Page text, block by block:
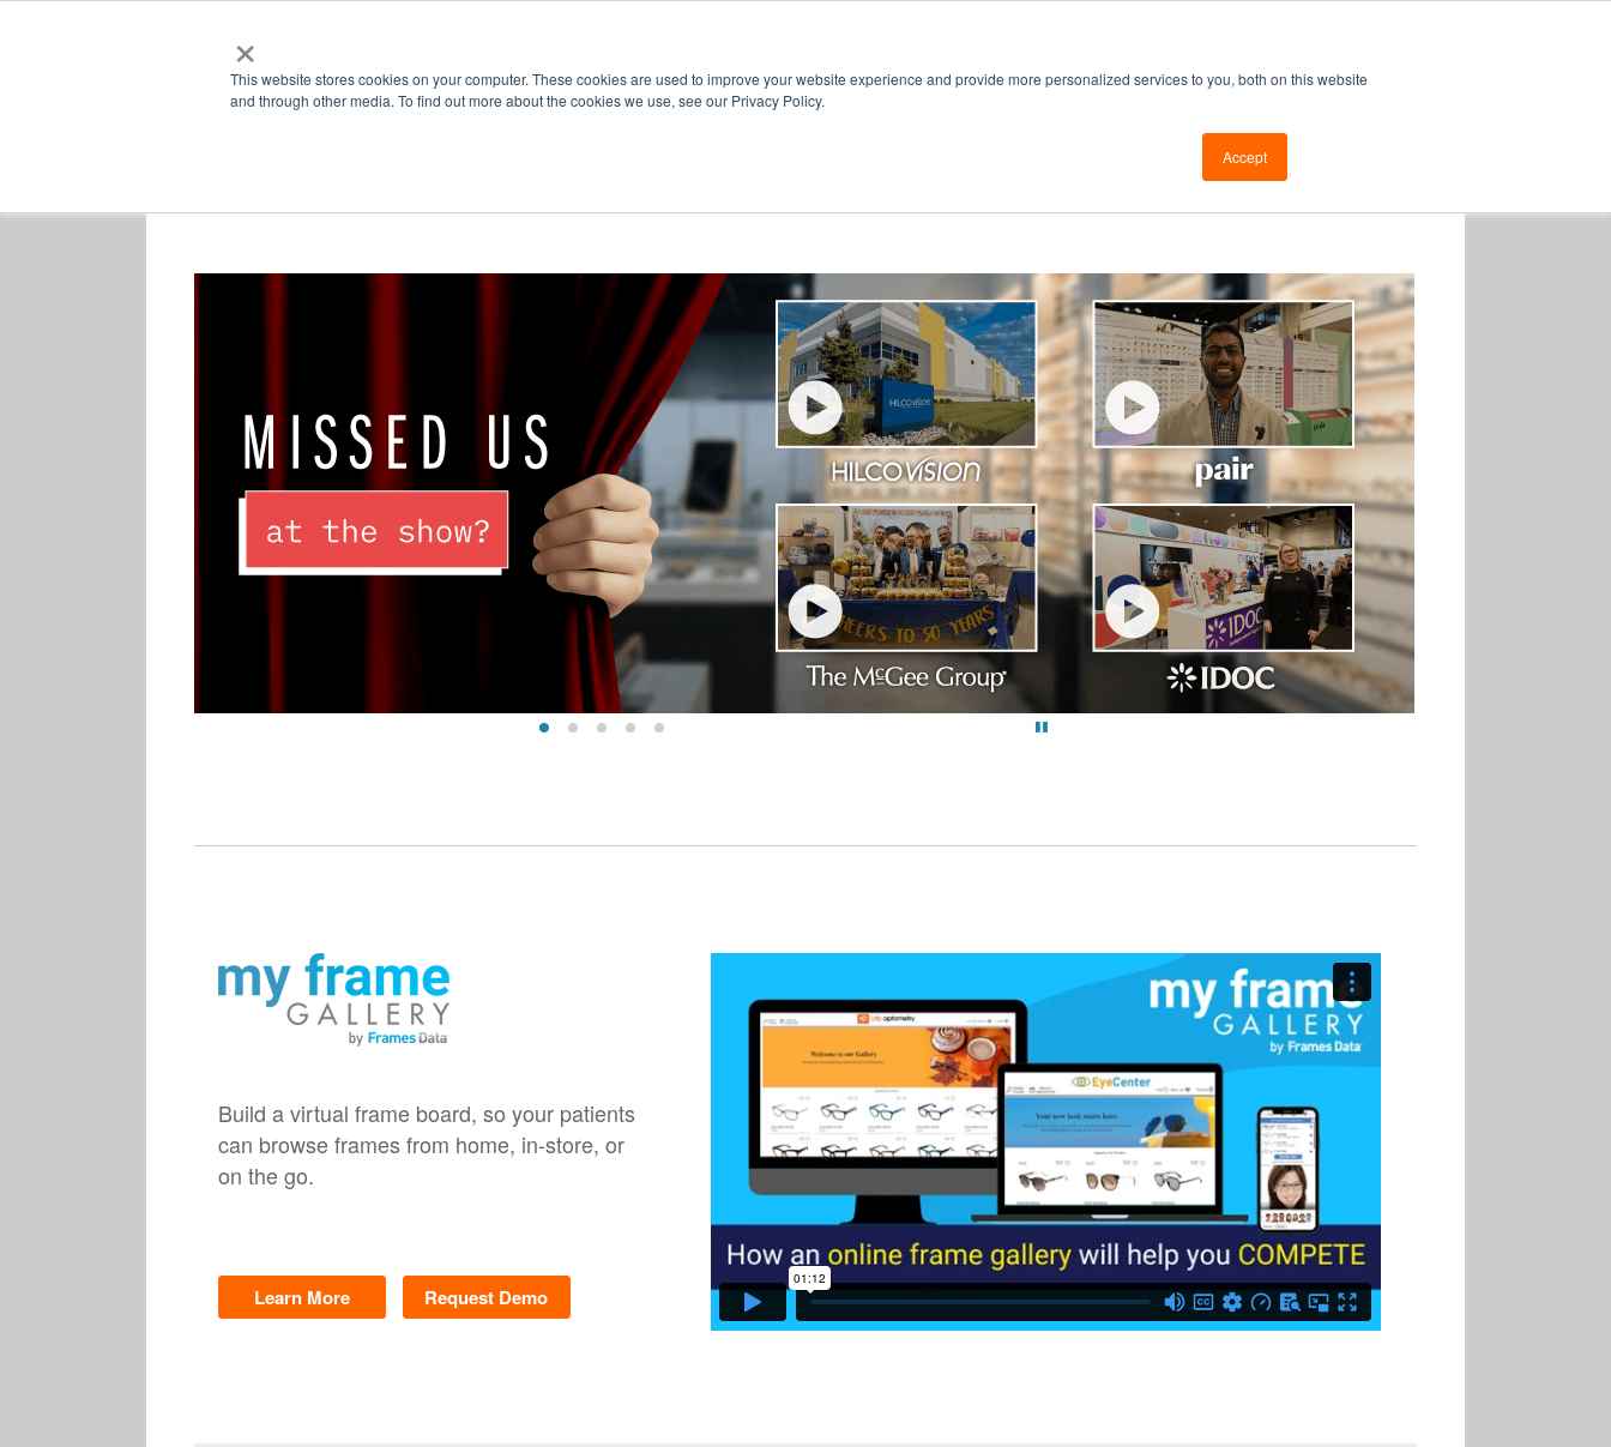
×
This website stores cookies on your computer. These cookies are used to improve your website experience and provide more personalized services to you, both on this website
and through other media. To find out more about the cookies we use, see our Privacy Policy.
Accept
Register | Retrieve Password
Subscribe Renew
Build a virtual frame board, so your patients
can browse frames from home, in-store, or
on the go.
Learn More Request Demo